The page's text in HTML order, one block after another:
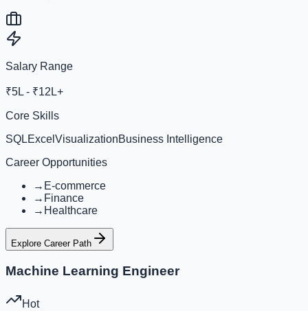
Salary Range
₹5L - ₹12L+
Core Skills
SQLExcel VisualizationBusiness Intelligence
Career Opportunities
→ E-commerce
→ Finance
→ Healthcare
Explore Career Path
Machine Learning Engineer
Hot